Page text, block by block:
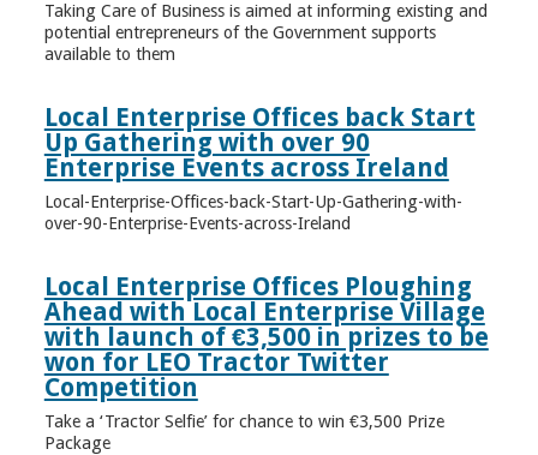
Taking Care of Business is aimed at informing existing and
potential entrepreneurs of the Government supports
available to them
Local Enterprise Offices back Start
Up Gathering with over 90
Enterprise Events across Ireland
Local-Enterprise-Offices-back-Start-Up-Gathering-with-
over-90-Enterprise-Events-across-Ireland
Local Enterprise Offices Ploughing
Ahead with Local Enterprise Village
with launch of €3,500 in prizes to be
won for LEO Tractor Twitter
Competition
Take a ‘Tractor Selfie’ for chance to win €3,500 Prize
Package